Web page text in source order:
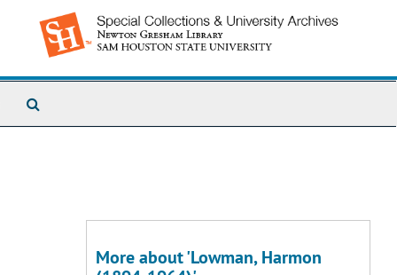
More about 'Lowman, Harmon